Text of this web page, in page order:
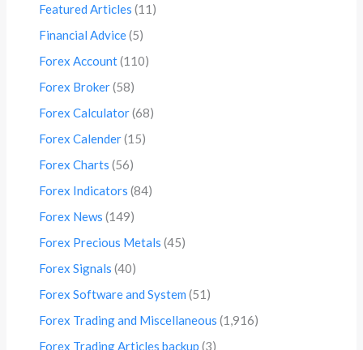
Featured Articles (11)
Financial Advice(5)
Forex Account(110)
Forex Broker(58)
Forex Calculator(68)
Forex Calender(15)
Forex Charts (56)
Forex Indicators (84)
Forex News (149)
Forex Precious Metals (45)
Forex Signals (40)
Forex Software and System (51)
Forex Trading and Miscellaneous (1,916)
Forex Trading Articles backup (3)